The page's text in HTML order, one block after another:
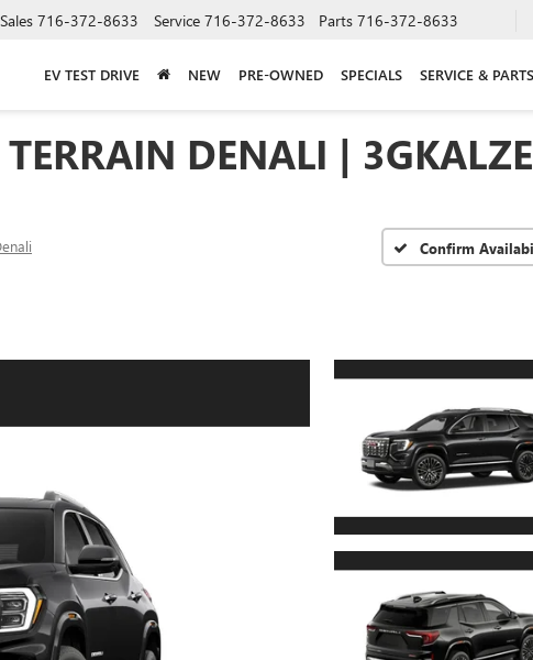
Sales 716-372-8633 Service 716-372-8633 Parts 716-372-8633
EV TEST DRIVE NEW PRE-OWNED SPECIALS SERVICE & PARTS
DENALI |
Confirm